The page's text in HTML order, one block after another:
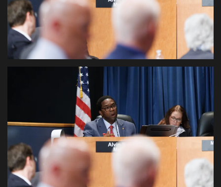
Business
Your Articles
Gallery Videos
Contact Info@blacknews.uk